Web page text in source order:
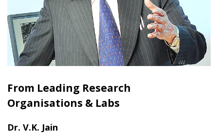
From Leading Research
Organisations & Labs
Dr. V.K. Jain